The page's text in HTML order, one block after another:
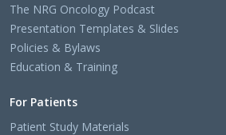
The NRG Oncology Podcast
Presentation Templates & Slides
Policies & Bylaws
Education & Training
For Patients
Patient Study Materials